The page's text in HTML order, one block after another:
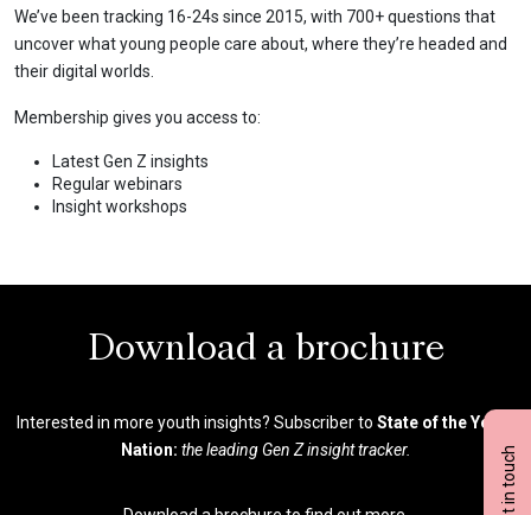
Get in touch
We’ve been tracking 16-24s since 2015, with 700+ questions that
uncover what young people care about, where they’re headed and
their digital worlds.
Membership gives you access to:
Latest Gen Z insights
Regular webinars
Insight workshops
Download a brochure
Interested in more youth insights? Subscriber to State of the Youth
Nation: the leading Gen Z insight tracker.